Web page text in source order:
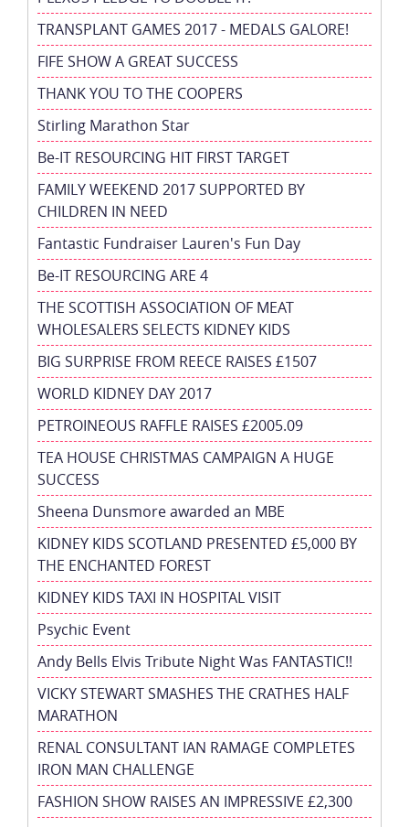
TRANSPLANT GAMES 2017 - MEDALS GALORE!
FIFE SHOW A GREAT SUCCESS
THANK YOU TO THE COOPERS
Stirling Marathon Star
Be-IT RESOURCING HIT FIRST TARGET
FAMILY WEEKEND 2017 SUPPORTED BY
CHILDREN IN NEED
Fantastic Fundraiser Lauren's Fun Day
Be-IT RESOURCING ARE 4
THE SCOTTISH ASSOCIATION OF MEAT
WHOLESALERS SELECTS KIDNEY KIDS
BIG SURPRISE FROM REECE RAISES £1507
WORLD KIDNEY DAY 2017
PETROINEOUS RAFFLE RAISES £2005.09
TEA HOUSE CHRISTMAS CAMPAIGN A HUGE
SUCCESS
Sheena Dunsmore awarded an MBE
KIDNEY KIDS SCOTLAND PRESENTED £5,000 BY
THE ENCHANTED FOREST
KIDNEY KIDS TAXI IN HOSPITAL VISIT
Psychic Event
Andy Bells Elvis Tribute Night Was FANTASTIC!!
VICKY STEWART SMASHES THE CRATHES HALF
MARATHON
RENAL CONSULTANT IAN RAMAGE COMPLETES
IRON MAN CHALLENGE
FASHION SHOW RAISES AN IMPRESSIVE £2,300